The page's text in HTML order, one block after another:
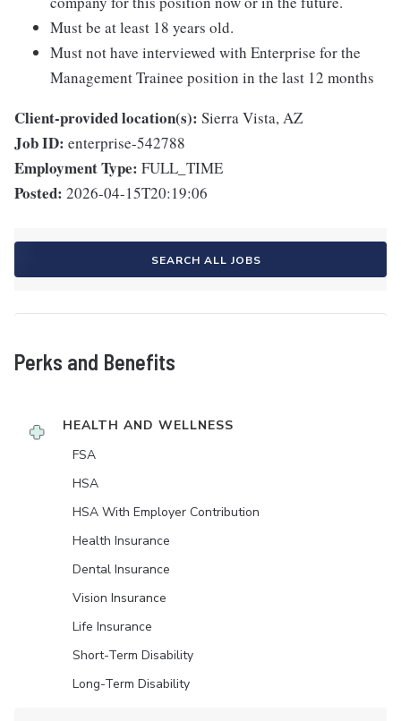
Must be at least 18 years old.
Must not have interviewed with Enterprise for the
Management Trainee position in the last 12 months
Client-provided location(s): Sierra Vista, AZ
Job ID: enterprise-542788
Employment Type: FULL_TIME
Posted: 2026-04-15T20:19:06
SEARCH ALL JOBS
Perks and Benefits
HEALTH AND WELLNESS
FSA
HSA
HSA With Employer Contribution
Health Insurance
Dental Insurance
Vision Insurance
Life Insurance
Short-Term Disability
Long-Term Disability